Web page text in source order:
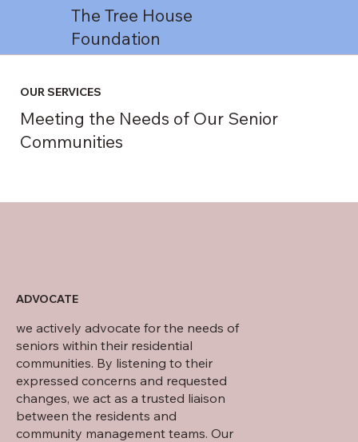
The Tree House
Foundation
OUR SERVICES
Meeting the Needs of Our Senior
Communities
ADVOCATE
we actively advocate for the needs of
seniors within their residential
communities. By listening to their
expressed concerns and requested
changes, we act as a trusted liaison
between the residents and
community management teams. Our